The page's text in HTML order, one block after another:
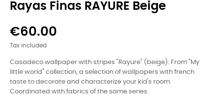
Rayas Finas RAYURE Beige
€60.00
Tax included
Casadeco wallpaper with stripes "Rayure" (beige).
From "My
little world" collection, a selection of wallpapers with french
taste to decorate and characterize your kid's room.
Coordinated with fabrics of the same series.